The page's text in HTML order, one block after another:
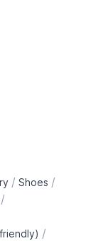
/ Shoes /
/
/